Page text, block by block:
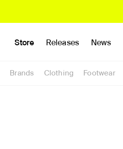
Store Releases News
Brands Clothing Footwear